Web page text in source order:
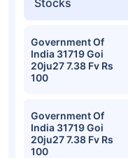
Government Of
India 31719 Goi
20ju27 7.38 Fv Rs
100
Government Of
India 31719 Goi
20ju27 7.38 Fv Rs
100